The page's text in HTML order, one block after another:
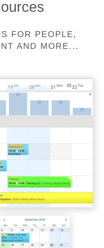
FOR PEOPLE,
AND MORE...